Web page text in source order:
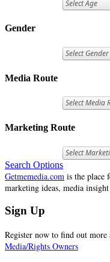
Gender
Media Route
Marketing Route
Search Options
Getmemedia.com is the place
marketing ideas, media
Sign Up
Register now to find out more
Media/Rights Owners